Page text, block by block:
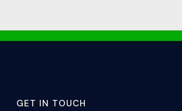
GET IN TOUCH